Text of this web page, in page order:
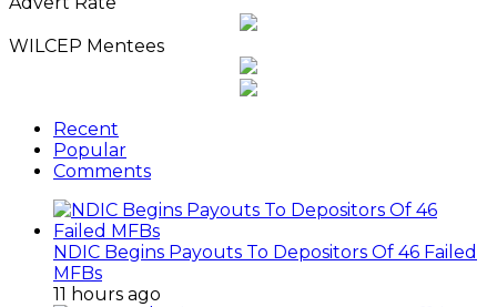
WILCEP Mentees
Recent
Popular
Comments
NDIC Begins Payouts To Depositors Of 46 Failed
MFBs
11 hours ago